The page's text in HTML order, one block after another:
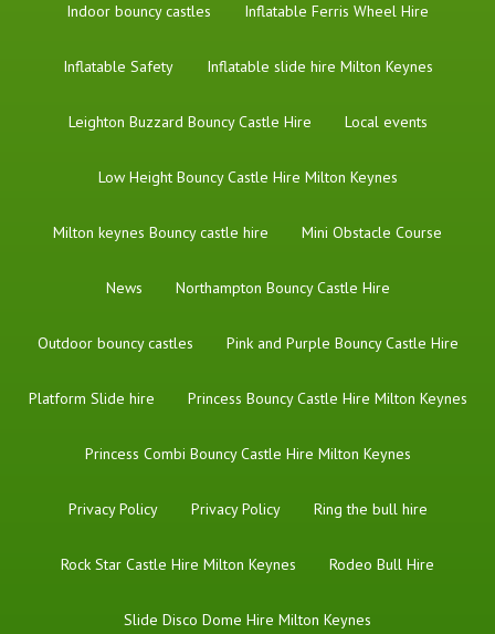
Indoor bouncy castles Inflatable Ferris Wheel Hire
Inflatable Safety Inflatable slide hire Milton Keynes
Leighton Buzzard Bouncy Castle Hire Local events
Low Height Bouncy Castle Hire Milton Keynes
Milton keynes Bouncy castle hire Mini Obstacle Course
News Northampton Bouncy Castle Hire
Outdoor bouncy castles Pink and Purple Bouncy Castle Hire
Platform Slide hire Princess Bouncy Castle Hire Milton Keynes
Princess Combi Bouncy Castle Hire Milton Keynes
Privacy Policy Privacy Policy Ring the bull hire
Rock Star Castle Hire Milton Keynes Rodeo Bull Hire
Slide Disco Dome Hire Milton Keynes